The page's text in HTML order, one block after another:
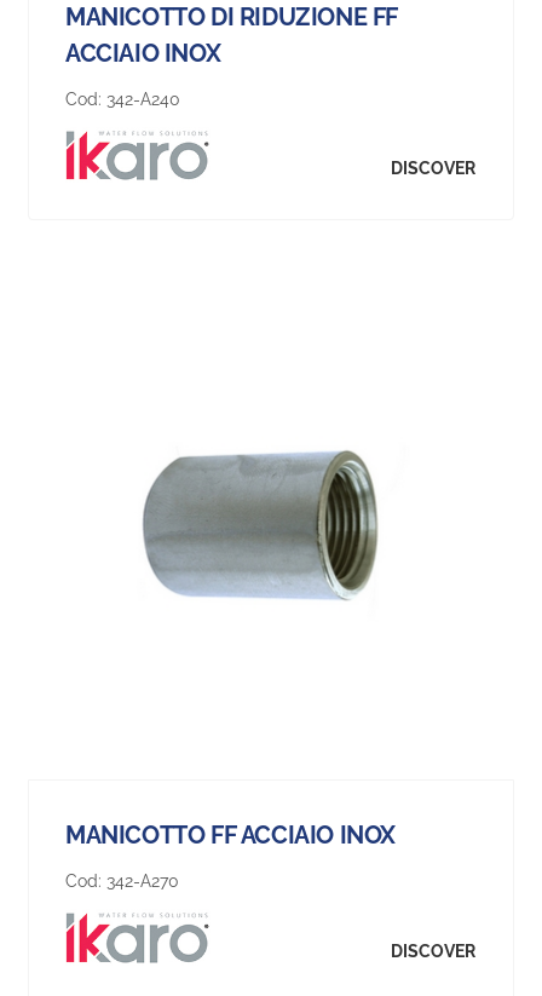
MANICOTTO DI RIDUZIONE FF
ACCIAIO INOX
Cod: 342-A240
DISCOVER
MANICOTTO FF ACCIAIO INOX
Cod: 342-A270
DISCOVER